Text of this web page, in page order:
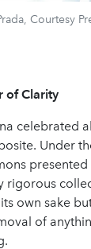
Courtesy
of Clarity
celebrated
Under
rigorous
own sake
of